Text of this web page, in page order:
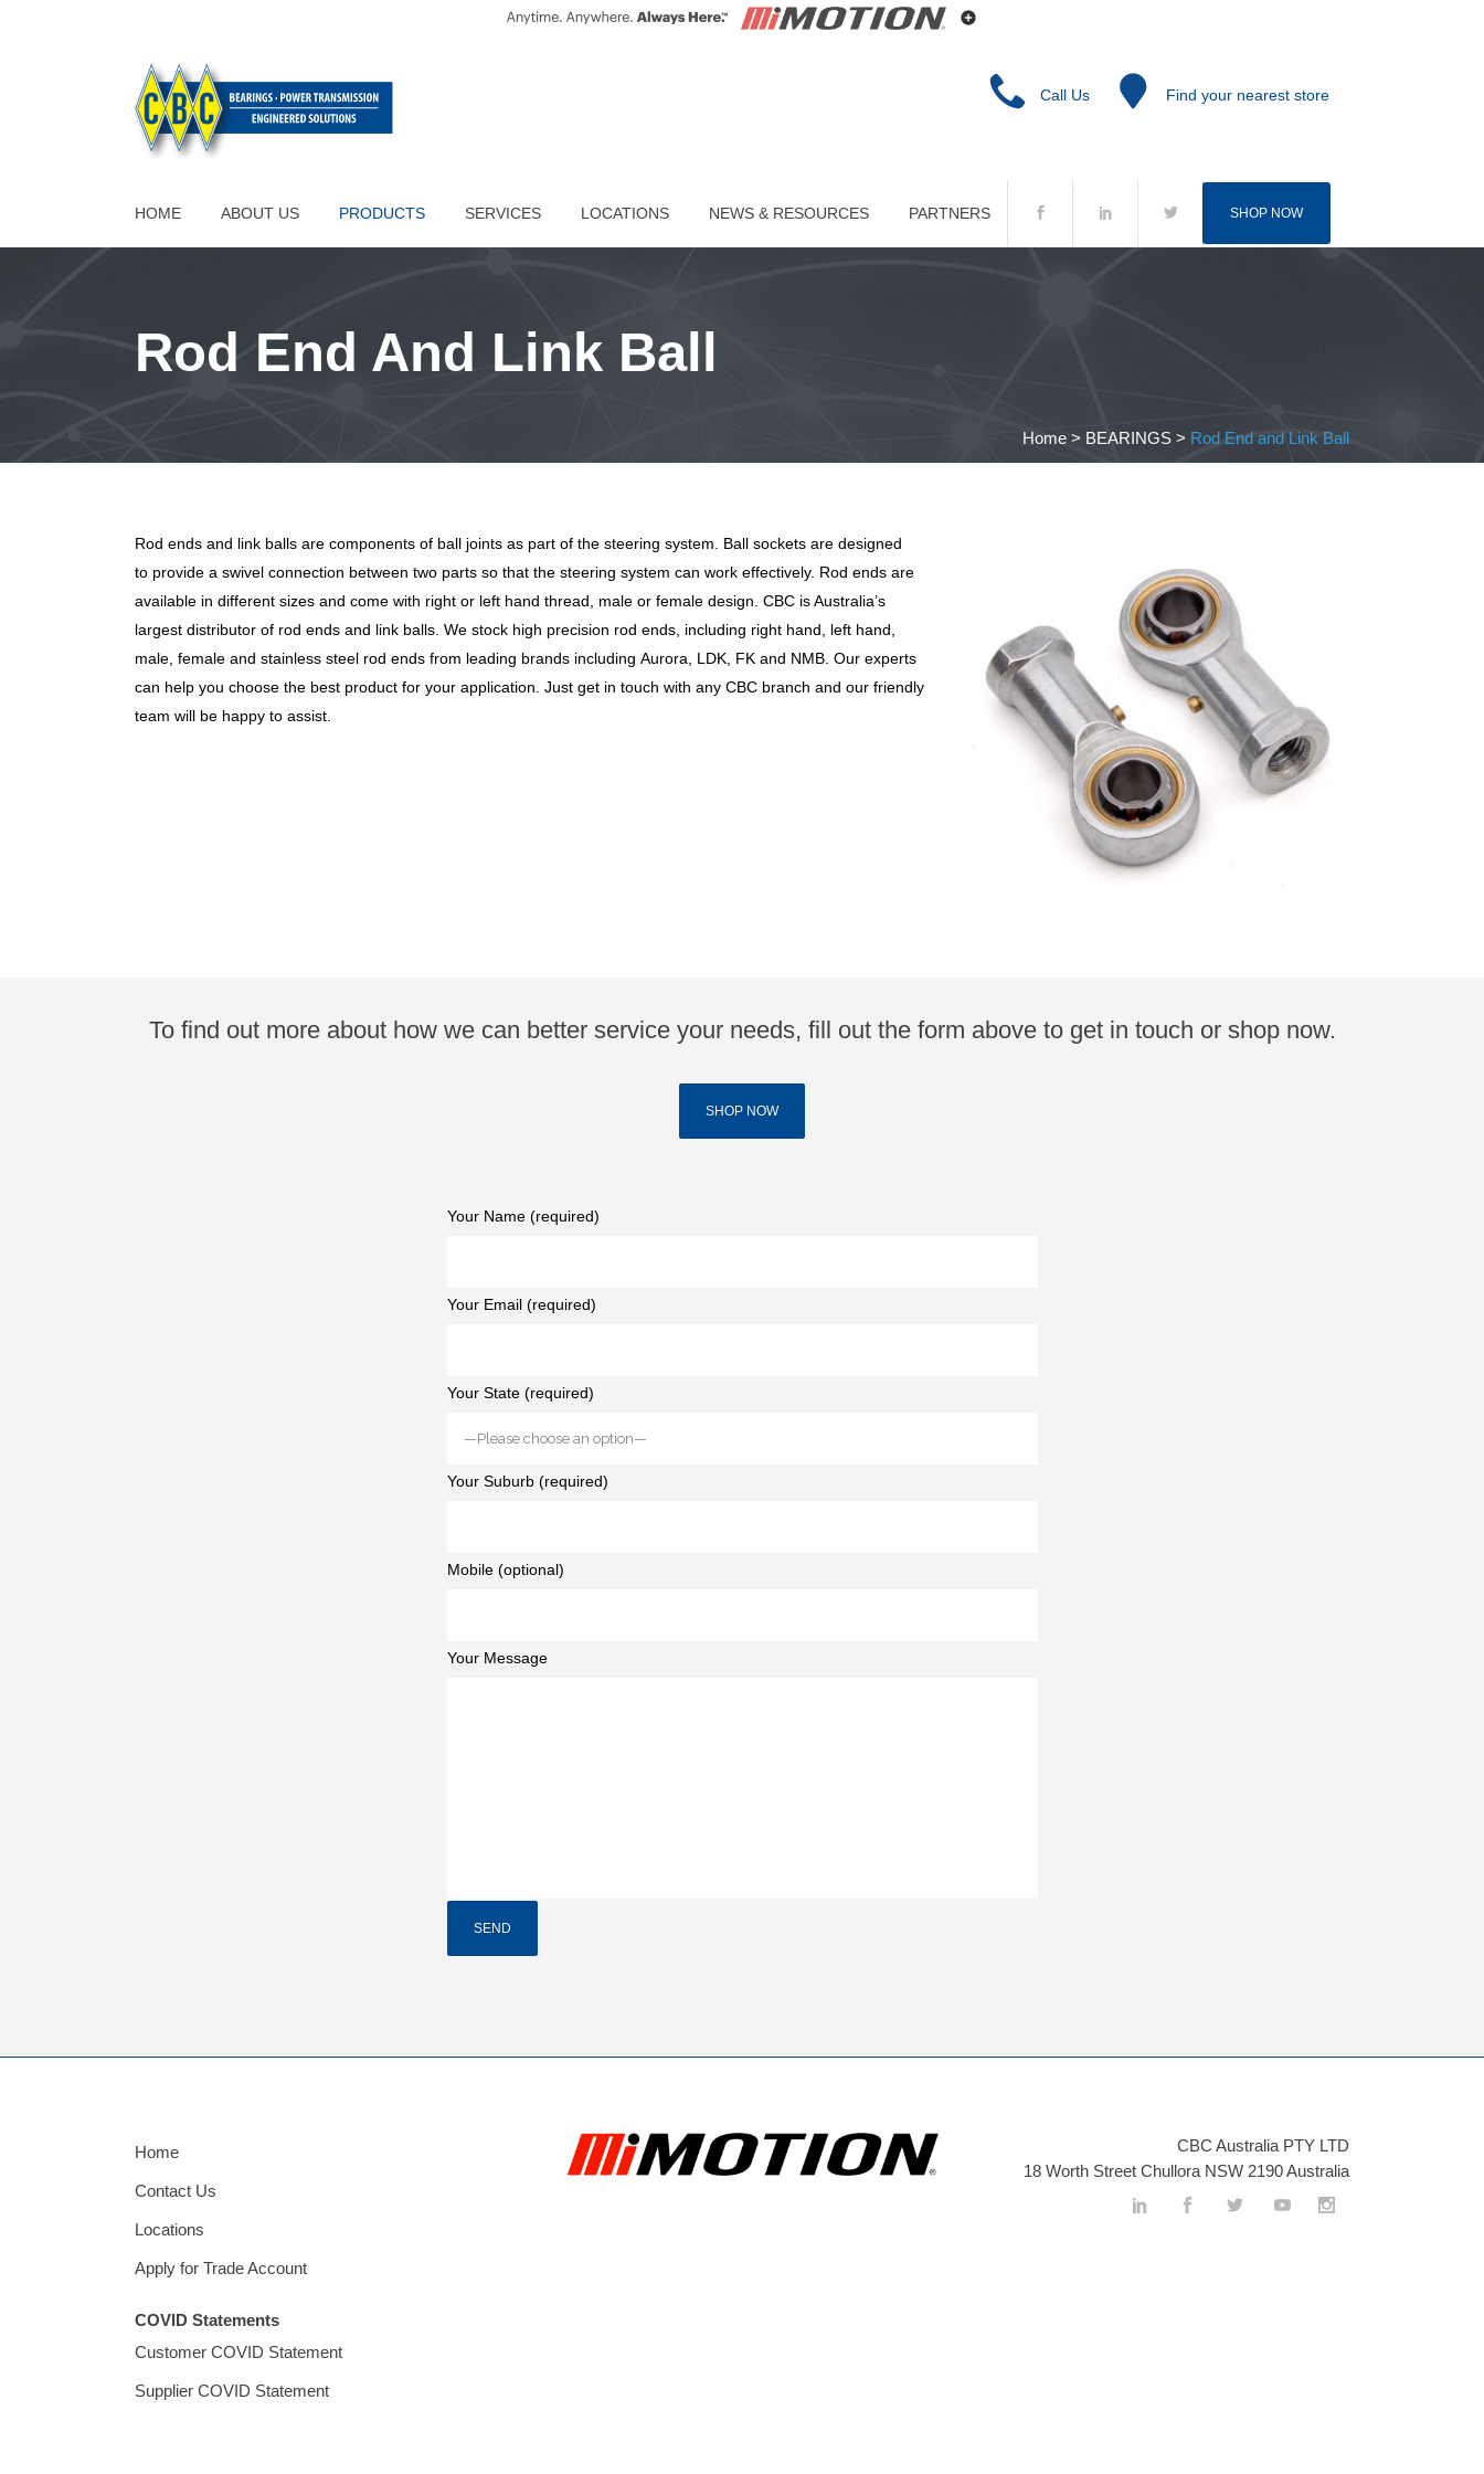
Call Us Find your nearest store
HOME ABOUT US PRODUCTS SERVICES LOCATIONS NEWS & RESOURCES PARTNERS SHOP NOW
Rod End And Link Ball
Home > BEARINGS > Rod End and Link Ball
Rod ends and link balls are components of ball joints as part of the steering system. Ball sockets are designed
to provide a swivel connection between two parts so that the steering system can work effectively. Rod ends are
available in different sizes and come with right or left hand thread, male or female design. CBC is Australia’s
largest distributor of rod ends and link balls. We stock high precision rod ends, including right hand, left hand,
male, female and stainless steel rod ends from leading brands including Aurora, LDK, FK and NMB. Our experts
can help you choose the best product for your application. Just get in touch with any CBC branch and our friendly
team will be happy to assist.
To find out more about how we can better service your needs, fill out the form above to get in touch or shop now.
SHOP NOW
Your Name (required)
Your Email (required)
Your State (required)
Your Suburb (required)
Mobile (optional)
Your Message
Home
Contact Us
Locations
Apply for Trade Account
COVID Statements
Customer COVID Statement
Supplier COVID Statement
CBC Australia PTY LTD
18 Worth Street Chullora NSW 2190 Australia